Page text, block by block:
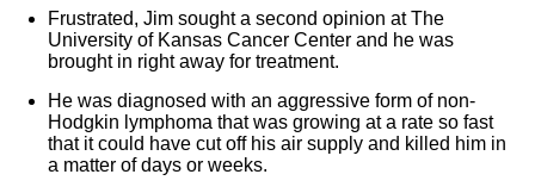
Frustrated, Jim sought a second opinion at The
University of Kansas Cancer Center and he was
brought in right away for treatment.
He was diagnosed with an aggressive form of non-
Hodgkin lymphoma that was growing at a rate so fast
that it could have cut off his air supply and killed him in
a matter of days or weeks.